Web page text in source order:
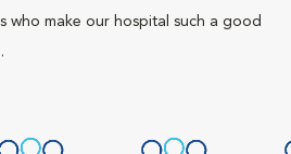
who make our hospital such a good